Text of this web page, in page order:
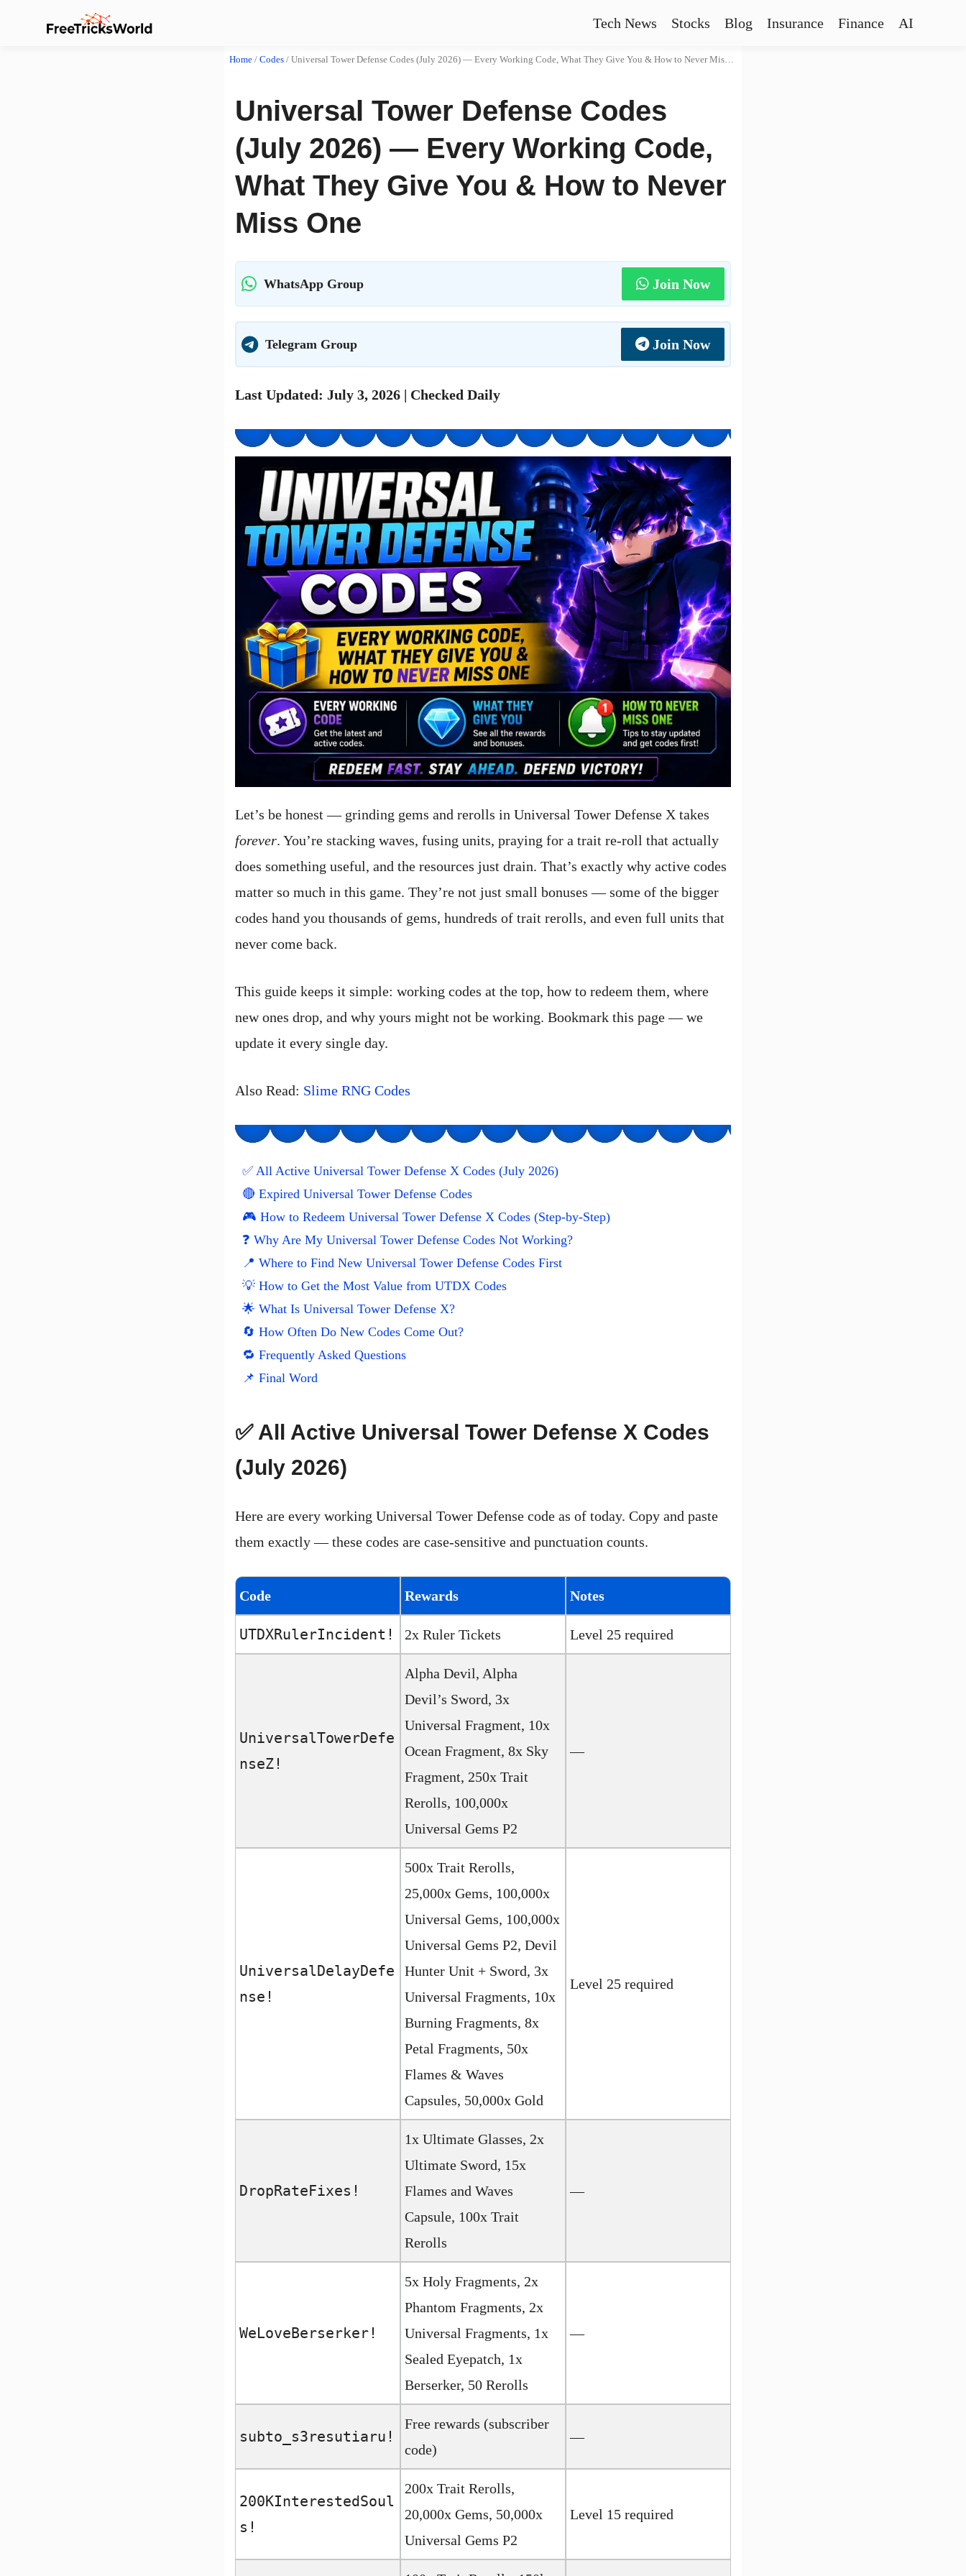
Tech News Stocks Blog Insurance Finance AI
Home / Codes / Universal Tower Defense Codes (July 2026) — Every Working Code, What They Give You & How to Never Miss One
Universal Tower Defense Codes
(July 2026) — Every Working Code,
What They Give You & How to Never
Miss One
WhatsApp Group Join Now
Telegram Group Join Now
Last Updated: July 3, 2026 | Checked Daily
Let’s be honest — grinding gems and rerolls in Universal Tower Defense X takes
forever. You’re stacking waves, fusing units, praying for a trait re-roll that actually
does something useful, and the resources just drain. That’s exactly why active codes
matter so much in this game. They’re not just small bonuses — some of the bigger
codes hand you thousands of gems, hundreds of trait rerolls, and even full units that
never come back.
This guide keeps it simple: working codes at the top, how to redeem them, where
new ones drop, and why yours might not be working. Bookmark this page — we
update it every single day.
Also Read: Slime RNG Codes
✅ All Active Universal Tower Defense X Codes (July 2026)
🔴 Expired Universal Tower Defense Codes
🎮 How to Redeem Universal Tower Defense X Codes (Step-by-Step)
❓ Why Are My Universal Tower Defense Codes Not Working?
📍 Where to Find New Universal Tower Defense Codes First
💡 How to Get the Most Value from UTDX Codes
🌟 What Is Universal Tower Defense X?
🔄 How Often Do New Codes Come Out?
🔁 Frequently Asked Questions
📌 Final Word
✅ All Active Universal Tower Defense X Codes
(July 2026)
Here are every working Universal Tower Defense code as of today. Copy and paste
them exactly — these codes are case-sensitive and punctuation counts.
Code Rewards Notes
UTDXRulerIncident! 2x Ruler Tickets Level 25 required
UniversalTowerDefe
nseZ!
Alpha Devil, Alpha
Devil’s Sword, 3x
Universal Fragment, 10x
Ocean Fragment, 8x Sky
Fragment, 250x Trait
Rerolls, 100,000x
Universal Gems P2
—
UniversalDelayDefe
nse!
500x Trait Rerolls,
25,000x Gems, 100,000x
Universal Gems, 100,000x
Universal Gems P2, Devil
Hunter Unit + Sword, 3x
Universal Fragments, 10x
Burning Fragments, 8x
Petal Fragments, 50x
Flames & Waves
Capsules, 50,000x Gold
Level 25 required
DropRateFixes!
1x Ultimate Glasses, 2x
Ultimate Sword, 15x
Flames and Waves
Capsule, 100x Trait
Rerolls
—
WeLoveBerserker!
5x Holy Fragments, 2x
Phantom Fragments, 2x
Universal Fragments, 1x
Sealed Eyepatch, 1x
Berserker, 50 Rerolls
—
subto_s3resutiaru!
Free rewards (subscriber
code)
—
200KInterestedSoul
s!
200x Trait Rerolls,
20,000x Gems, 50,000x
Universal Gems P2
Level 15 required